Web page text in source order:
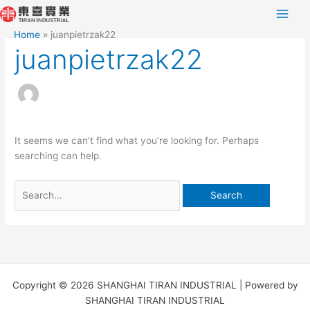
Skip
to
content
Home juanpietrzak22
juanpietrzak22
It seems we can’t find what you’re looking for. Perhaps
searching can help.
Search
for:
Copyright © 2026 SHANGHAI TIRAN INDUSTRIAL | Powered by
SHANGHAI TIRAN INDUSTRIAL